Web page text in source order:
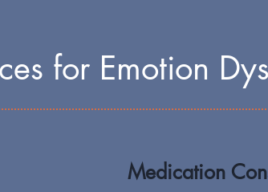
for Emotion
Medication